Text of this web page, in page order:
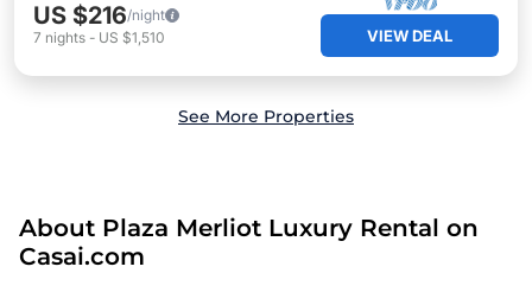
US $216/night
7 nights - US $1,510 VIEW DEAL
See More Properties
About Plaza Merliot Luxury Rental on
Casai.com